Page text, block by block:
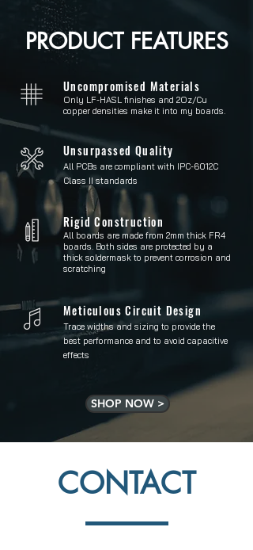
PRODUCT FEATURES
Uncompromised Materials
Only LF-HASL finishes and 2Oz/Cu
copper densities make it into my boards.
Unsurpassed Quality
All PCBs are compliant with IPC-6012C
Class II standards
Rigid Construction
All boards are made from 2mm thick FR4
boards. Both sides are protected by a
thick soldermask to prevent corrosion and
scratching
Meticulous Circuit Design
Trace widths and sizing to provide the
best performance and to avoid capacitive
effects
SHOP NOW >
CONTACT